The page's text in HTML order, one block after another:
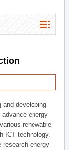
and developing
energy
renewable
ICT technology.
research energy